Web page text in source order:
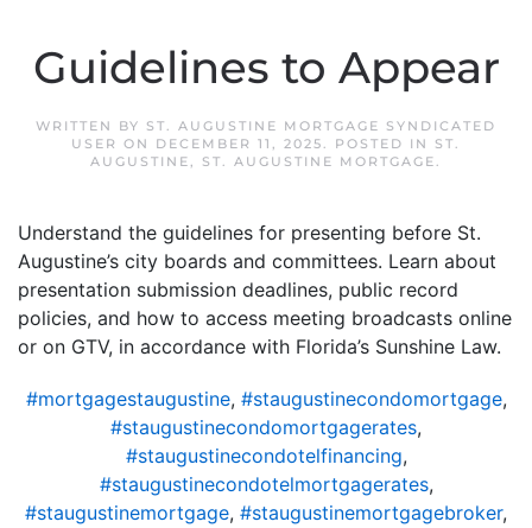
Guidelines to Appear
WRITTEN BY ST. AUGUSTINE MORTGAGE SYNDICATED
USER ON DECEMBER 11, 2025. POSTED IN ST.
AUGUSTINE, ST. AUGUSTINE MORTGAGE.
Understand the guidelines for presenting before St.
Augustine’s city boards and committees. Learn about
presentation submission deadlines, public record
policies, and how to access meeting broadcasts online
or on GTV, in accordance with Florida’s Sunshine Law.
#mortgagestaugustine, #staugustinecondomortgage,
#staugustinecondomortgagerates,
#staugustinecondotelfinancing,
#staugustinecondotelmortgagerates,
#staugustinemortgage, #staugustinemortgagebroker,